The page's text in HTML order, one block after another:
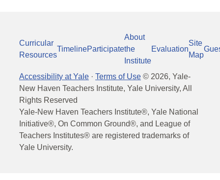
Curricular
Resources
TimelineParticipate
About
the
Institute
Evaluation
Site
Map
Accessibility at Yale · Terms of Use © 2026, Yale-
New Haven Teachers Institute, Yale University, All
Rights Reserved
Yale-New Haven Teachers Institute®, Yale National
Initiative®, On Common Ground®, and League of
Teachers Institutes® are registered trademarks of
Yale University.